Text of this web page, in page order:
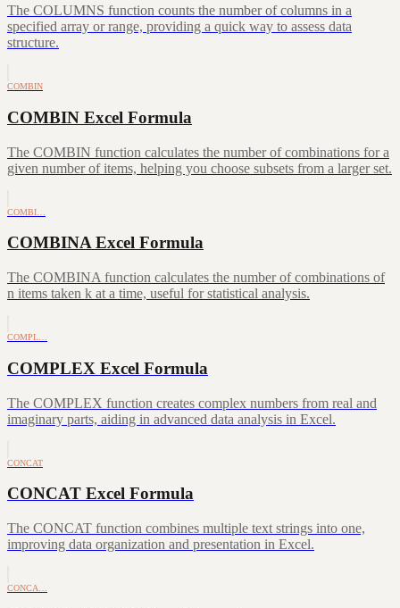
The COLUMNS function counts the number of columns in a
specified array or range, providing a quick way to assess data
structure.
COMBIN
COMBIN Excel Formula
The COMBIN function calculates the number of combinations for a
given number of items, helping you choose subsets from a larger set.
COMBI…
COMBINA Excel Formula
The COMBINA function calculates the number of combinations of
n items taken k at a time, useful for statistical analysis.
COMPL…
COMPLEX Excel Formula
The COMPLEX function creates complex numbers from real and
imaginary parts, aiding in advanced data analysis in Excel.
CONCAT
CONCAT Excel Formula
The CONCAT function combines multiple text strings into one,
improving data organization and presentation in Excel.
CONCA…